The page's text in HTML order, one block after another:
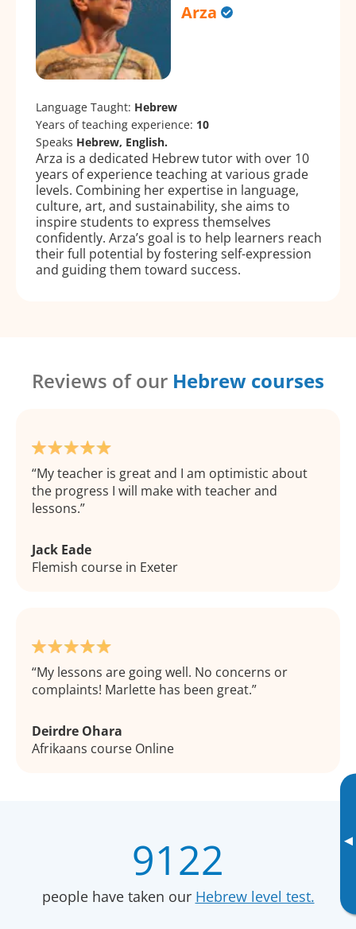
▸
Arza
Language Taught: Hebrew
Years of teaching experience: 10
Speaks Hebrew, English.
Arza is a dedicated Hebrew tutor with over 10
years of experience teaching at various grade
levels. Combining her expertise in language,
culture, art, and sustainability, she aims to
inspire students to express themselves
confidently. Arza’s goal is to help learners reach
their full potential by fostering self-expression
and guiding them toward success.
Reviews of our Hebrew courses
My teacher is great and I am optimistic about
the progress I will make with teacher and
lessons.
Jack Eade
Flemish course in Exeter
My lessons are going well. No concerns or
complaints! Marlette has been great.
Deirdre Ohara
Afrikaans course Online
9122
people have taken our Hebrew level test.